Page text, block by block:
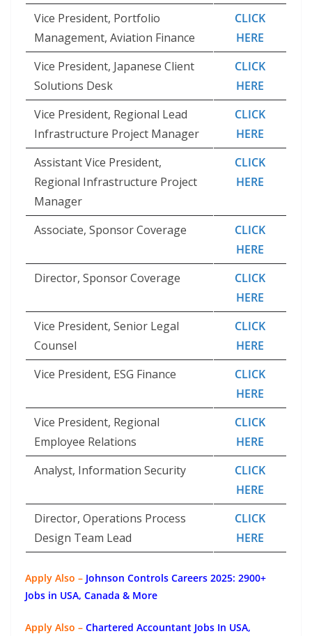
Vice President, Portfolio
Management, Aviation Finance
CLICK
HERE
Vice President, Japanese Client
Solutions Desk
CLICK
HERE
Vice President, Regional Lead
Infrastructure Project Manager
CLICK
HERE
Assistant Vice President,
Regional Infrastructure Project
Manager
CLICK
HERE
Associate, Sponsor Coverage
CLICK
HERE
Director, Sponsor Coverage
CLICK
HERE
Vice President, Senior Legal
Counsel
CLICK
HERE
Vice President, ESG Finance
CLICK
HERE
Vice President, Regional
Employee Relations
CLICK
HERE
Analyst, Information Security
CLICK
HERE
Director, Operations Process
Design Team Lead
CLICK
HERE
Apply Also – Johnson Controls Careers 2025: 2900+
Jobs in USA, Canada & More
Apply Also – Chartered Accountant Jobs In USA,